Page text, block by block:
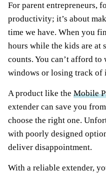
For parent entrepreneurs,
productivity; it’s about
time we have. When you
hours while the kids are at
counts. You can’t afford
windows or losing track of
A product like the Mobile
extender can save you
choose the right one.
with poorly designed
deliver disappointment.
With a reliable extender,